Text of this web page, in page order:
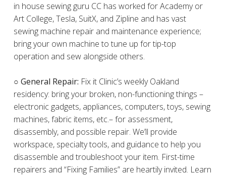
in house sewing guru CC has worked for Academy or
Art College, Tesla, SuitX, and Zipline and has vast
sewing machine repair and maintenance experience;
bring your own machine to tune up for tip-top
operation and sew alongside others.
○ General Repair: Fix it Clinic’s weekly Oakland
residency: bring your broken, non-functioning things –
electronic gadgets, appliances, computers, toys, sewing
machines, fabric items, etc.– for assessment,
disassembly, and possible repair. We’ll provide
workspace, specialty tools, and guidance to help you
disassemble and troubleshoot your item. First-time
repairers and “Fixing Families” are heartily invited. Learn